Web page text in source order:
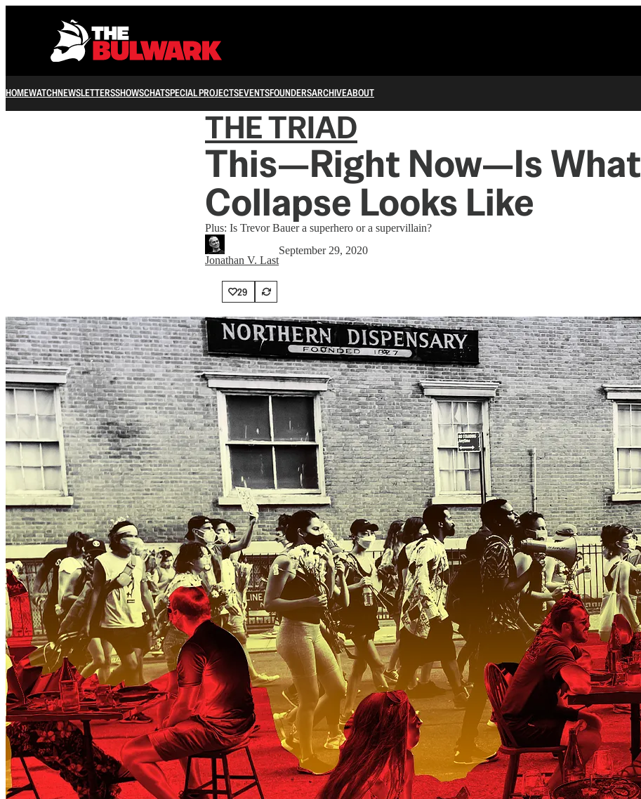
HOMEWATCHNEWSLETTERSSHOWSCHATSPECIAL PROJECTSEVENTSFOUNDERSARCHIVEABOUT
THE TRIAD
This—Right Now—Is What
Collapse Looks Like
Plus: Is Trevor Bauer a superhero or a supervillain?
Jonathan V. Last
September 29, 2020
29